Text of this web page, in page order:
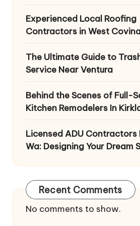
Experienced Local Roofing
Contractors in West
The Ultimate Guide to
Service Near Ventura
Behind the Scenes of Full-
Kitchen Remodelers In
Licensed ADU Contractors
Wa: Designing Your Dream
Recent Comments
No comments to show.